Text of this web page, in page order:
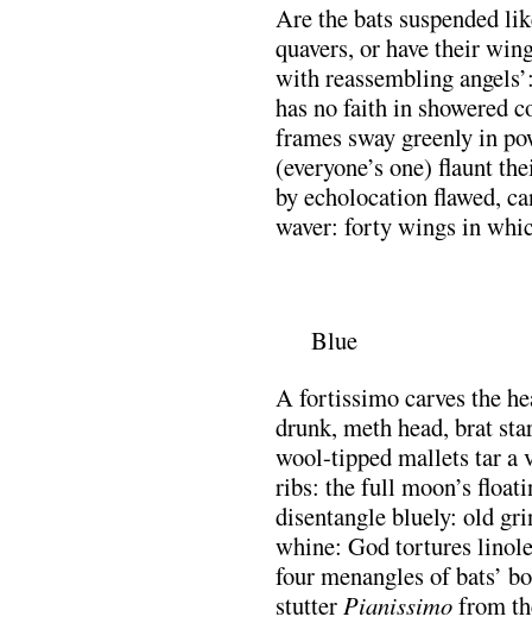
Are the bats suspended
quavers, or have their
with reassembling
has no faith in showered
frames sway greenly in
(everyone’s one) flaunt
by echolocation flawed,
waver: forty wings in
Blue
A fortissimo carves the
drunk, meth head, brat
wool-tipped mallets tar a
ribs: the full moon’s
disentangle bluely: old
whine: God tortures
four menangles of bats’
stutter Pianissimofrom